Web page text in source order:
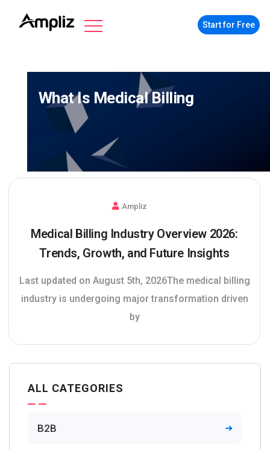
Start for Free
What Is Medical Billing
Ampliz
Medical Billing Industry Overview 2026:
Trends, Growth, and Future Insights
Last updated on August 5th, 2026The medical billing
industry is undergoing major transformation driven
by
ALL CATEGORIES
B2B